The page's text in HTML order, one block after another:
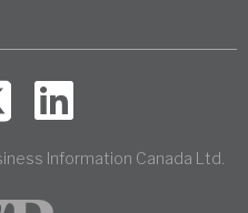
Information Canada Ltd.